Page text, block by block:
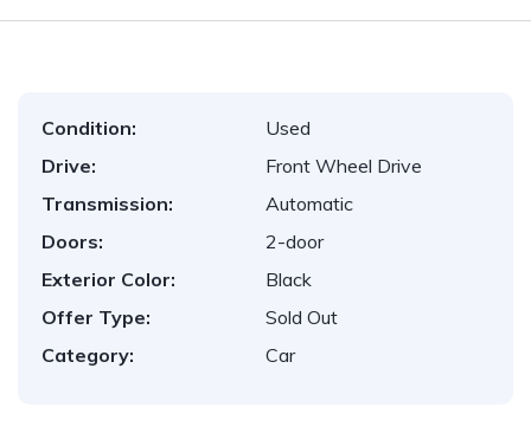
Condition:
Used
Drive:
Front Wheel Drive
Transmission:
Automatic
Doors:
2-door
Exterior Color:
Black
Offer Type:
Sold Out
Category:
Car